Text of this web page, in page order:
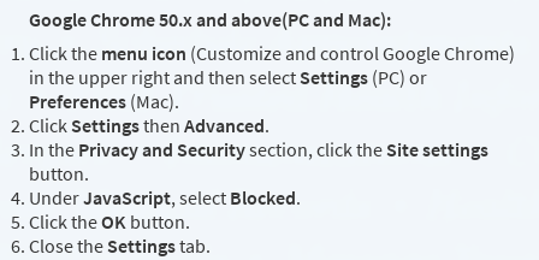
Google Chrome 50.x and above(PC and Mac):
Click the menu icon (Customize and control Google Chrome)
in the upper right and then select Settings (PC) or
Preferences (Mac).
Click Settingsthen Advanced.
In the Privacy and Securitysection, click the Site settings
button.
UnderJavaScript, select Blocked.
Click theOK button.
Close the Settingstab.